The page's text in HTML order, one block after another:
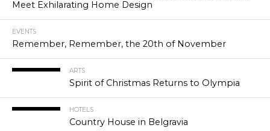
Meet Exhilarating Home Design
EVENTS
Remember, Remember, the 20th of November
ARTS
Spirit of Christmas Returns to Olympia
HOTELS
Country House in Belgravia